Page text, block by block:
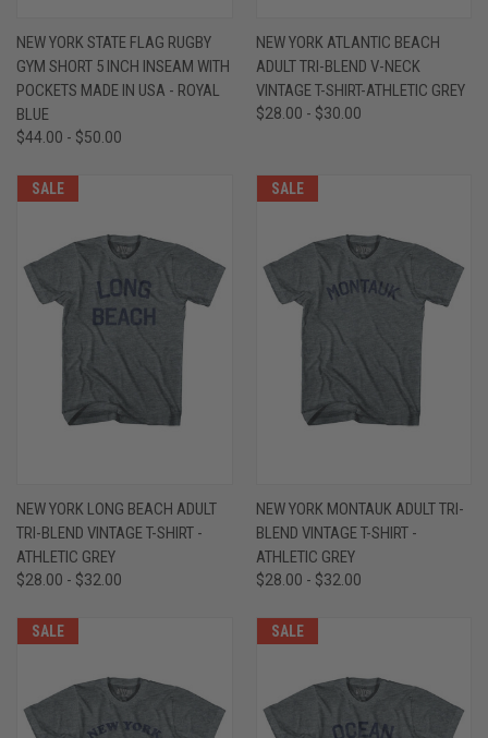
NEW YORK STATE FLAG RUGBY
GYM SHORT 5 INCH INSEAM WITH
POCKETS MADE IN USA - ROYAL
BLUE
$44.00 - $50.00
NEW YORK ATLANTIC BEACH
ADULT TRI-BLEND V-NECK
VINTAGE T-SHIRT-ATHLETIC GREY
$28.00 - $30.00
SALE
NEW YORK LONG BEACH ADULT
TRI-BLEND VINTAGE T-SHIRT -
ATHLETIC GREY
$28.00 - $32.00
SALE
NEW YORK MONTAUK ADULT TRI-
BLEND VINTAGE T-SHIRT -
ATHLETIC GREY
$28.00 - $32.00
SALE SALE